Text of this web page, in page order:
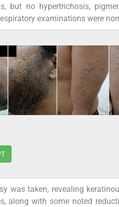
but no hypertrichosis,
examinations were
was taken, revealing
along with some noted